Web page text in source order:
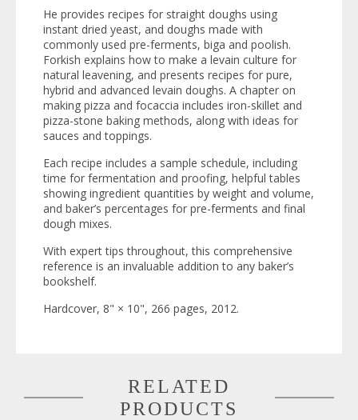
He provides recipes for straight doughs using
instant dried yeast, and doughs made with
commonly used pre-ferments, biga and poolish.
Forkish explains how to make a levain culture for
natural leavening, and presents recipes for pure,
hybrid and advanced levain doughs. A chapter on
making pizza and focaccia includes iron-skillet and
pizza-stone baking methods, along with ideas for
sauces and toppings.
Each recipe includes a sample schedule, including
time for fermentation and proofing, helpful tables
showing ingredient quantities by weight and volume,
and baker’s percentages for pre-ferments and final
dough mixes.
With expert tips throughout, this comprehensive
reference is an invaluable addition to any baker’s
bookshelf.
Hardcover, 8" × 10", 266 pages, 2012.
RELATED
PRODUCTS